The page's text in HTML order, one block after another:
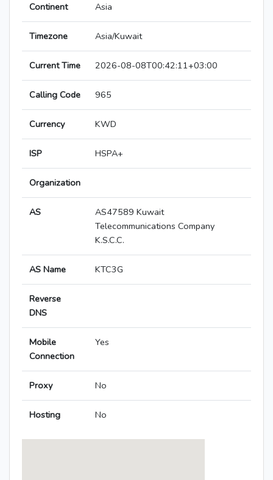
Continent Asia
Timezone Asia/Kuwait
Current Time 2026-08-08T00:42:11+03:00
Calling Code 965
Currency KWD
ISP HSPA+
Organization
AS
AS47589 Kuwait
Telecommunications Company
K.S.C.C.
AS Name KTC3G
Reverse
DNS
Mobile
Connection
Yes
Proxy No
Hosting No